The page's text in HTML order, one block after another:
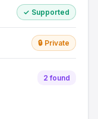
✓ Supported
🔒 Private
2 found